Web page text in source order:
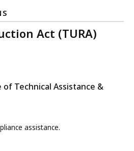
Act (TURA)
Technical Assistance &
assistance.